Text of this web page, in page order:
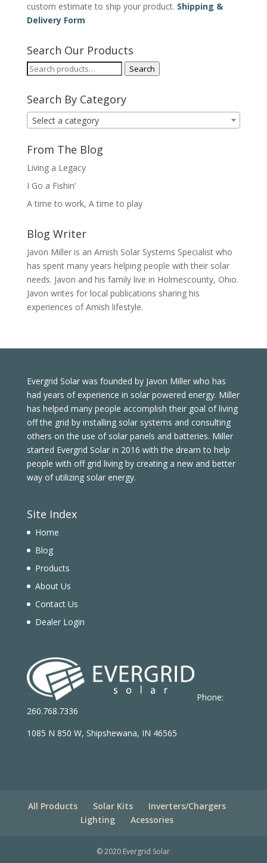
custom estimate to ship your product. Shipping &
Delivery Form
Search Our Products
Search
Search
Search By Category
Select a category
From The Blog
Living a Legacy
I Go a Fishin’
A time to work, A time to play
Blog Writer
Javon Miller is an Amish Solar Systems Specialist who
has spent many years helping people with their solar
needs. Javon and his family live in Holmescounty, Ohio.
Javon writes for local publications sharing his
experiences of Amish lifestyle.
Evergrid Solar was founded by Javon Miller who has
had years of experience in solar powered energy. Miller
has helped many people accomplish their goal of living
off the grid by installing solar systems and consulting
others on the use of solar panels and batteries. Miller
started Evergrid Solar in 2016 with the dream to help
people with off grid living by creating a new and better
way of utilizing solar energy.
Site Index
Home
Blog
Products
About Us
Contact Us
Dealer Login
Phone:
260.768.7336
1085 N 850 W, Shipshewana, IN 46565
All Products Solar Kits
Inverters/Chargers
Lighting
Acessories
© 2020 Evergrid Solar